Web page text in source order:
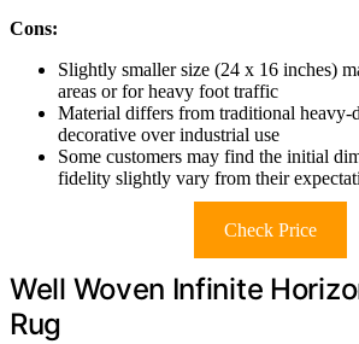
Cons:
Slightly smaller size (24 x 16 inches)
areas or for heavy foot traffic
Material differs from traditional heavy-
decorative over industrial use
Some customers may find the initial
fidelity slightly vary from their
Check Price
Well Woven Infinite
Rug